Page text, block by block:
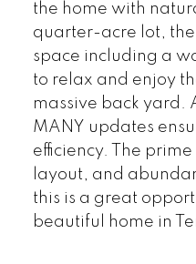
the home with
quarter-acre lot,
space including a
to relax and enjoy
massive back yard.
MANY updates
efficiency. The
layout, and
this is a great
beautiful home in